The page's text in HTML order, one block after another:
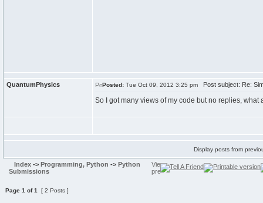
QuantumPhysics Posted: Tue Oct 09, 2012 3:25 pm Post subject: Re:
So I got many views of my code but no replies,
Display posts from
Index -> Programming, Python -> Python
Submissions
Page 1 of1 [ 2 Posts ]